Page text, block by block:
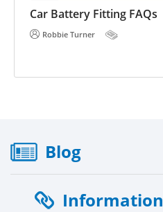
Car Battery Fitting FAQs
Robbie Turner
Blog
Information